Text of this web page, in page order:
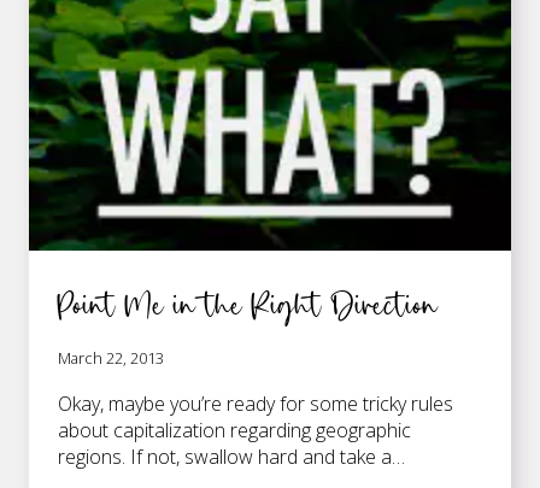
Point Me in the Right Direction
March 22, 2013
Okay, maybe you’re ready for some tricky rules
about capitalization regarding geographic
regions. If not, swallow hard and take a…